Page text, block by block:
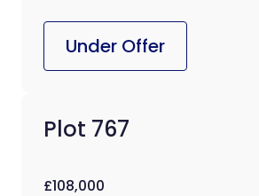
Under Offer
Plot 767
£108,000